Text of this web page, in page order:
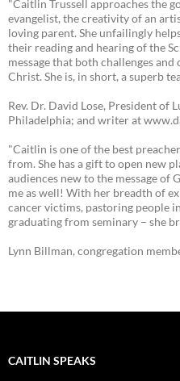
"Caitlin Trussell approaches the
evangelist, the creativity of an
loving parent. She unfailingly
their reading and hearing of the
message that both challenges
Christ. She is, in short, a superb
Rev. Dr. David Lose, President of
Philadelphia; and writer at
"Caitlin is one of the best
from. She has a gift to open new
audiences new to the message of
me as well! With her breadth of
cancer victims, pastoring people
graduating from seminary – she
Lynn Billman, congregation
CAITLIN SPEAKS